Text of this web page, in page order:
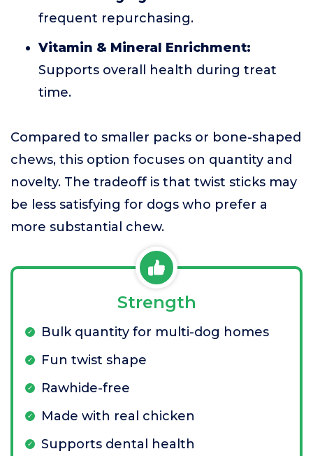
frequent repurchasing.
Vitamin & Mineral Enrichment:
Supports overall health during treat
time.
Compared to smaller packs or bone-shaped
chews, this option focuses on quantity and
novelty. The tradeoff is that twist sticks may
be less satisfying for dogs who prefer a
more substantial chew.
Strength
Bulk quantity for multi-dog homes
Fun twist shape
Rawhide-free
Made with real chicken
Supports dental health